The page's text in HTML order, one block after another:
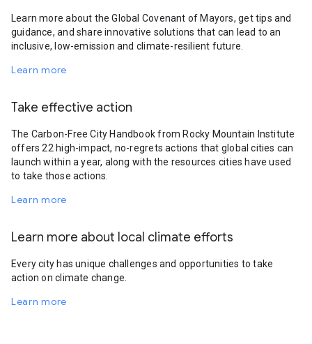
Learn more about the Global Covenant of Mayors, get tips and
guidance, and share innovative solutions that can lead to an
inclusive, low-emission and climate-resilient future.
Learn more
Take effective action
The Carbon-Free City Handbook from Rocky Mountain Institute
offers 22 high-impact, no-regrets actions that global cities can
launch within a year, along with the resources cities have used
to take those actions.
Learn more
Learn more about local climate efforts
Every city has unique challenges and opportunities to take
action on climate change.
Learn more